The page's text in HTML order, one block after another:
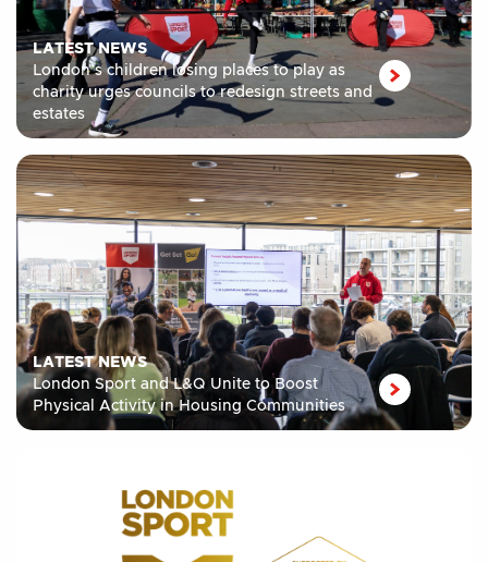
LATEST NEWS
London’s children losing places to play as
charity urges councils to redesign streets and
estates
LATEST NEWS
London Sport and L&Q Unite to Boost
Physical Activity in Housing Communities